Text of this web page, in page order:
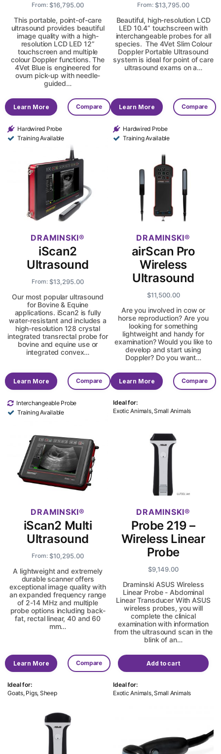
From: $16,795.00
This portable, point-of-care
ultrasound provides beautiful
image quality with a high-
resolution LCD LED 12”
touchscreen and multiple
colour Doppler functions. The
4Vet Blue is engineered for
ovum pick-up with needle-
guided…
Learn More Compare
From: $13,795.00
Beautiful, high-resolution LCD
LED 10.4” touchscreen with
interchangeable probes for all
species. The 4Vet Slim Colour
Doppler Portable Ultrasound
system is ideal for point of care
ultrasound exams on a…
Learn More Compare
Hardwired Probe
Training Available
DRAMINSKI
iScan2
Ultrasound
From: $13,295.00
Our most popular ultrasound
for Bovine & Equine
applications. iScan2 is fully
water-resistant and includes a
high-resolution 128 crystal
integrated transrectal probe for
bovine and equine use or
integrated convex…
Learn More Compare
Hardwired Probe
Training Available
DRAMINSKI
airScan Pro
Wireless
Ultrasound
$11,500.00
Are you involved in cow or
horse reproduction? Are you
looking for something
lightweight and handy for
examination? Would you like to
develop and start using
Doppler? Do you want…
Learn More Compare
Interchangeable Probe
Training Available
DRAMINSKI
iScan2 Multi
Ultrasound
From: $10,295.00
A lightweight and extremely
durable scanner offers
exceptional image quality with
an expanded frequency range
of 2-14 MHz and multiple
probe options including back-
fat, rectal linear, 40 and 60
mm…
Learn More Compare
Ideal for:
Exotic Animals, Small Animals
DRAMINSKI
Probe 219 –
Wireless Linear
Probe
$9,149.00
Draminski ASUS Wireless
Linear Probe - Abdominal
Linear Transducer With ASUS
wireless probes, you will
complete the clinical
examination with information
from the ultrasound scan in the
blink of an…
Add to cart
Ideal for:
Goats, Pigs, Sheep
Ideal for:
Exotic Animals, Small Animals